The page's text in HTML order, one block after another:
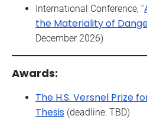
International Conference, “
the Materiality of
December 2026)
Awards:
The H.S. Versnel Prize
Thesis (deadline: TBD)